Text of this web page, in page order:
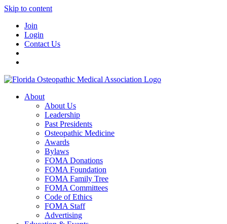
Skip to content
Join
Login
Contact Us
About
About Us
Leadership
Past Presidents
Osteopathic Medicine
Awards
Bylaws
FOMA Donations
FOMA Foundation
FOMA Family Tree
FOMA Committees
Code of Ethics
FOMA Staff
Advertising